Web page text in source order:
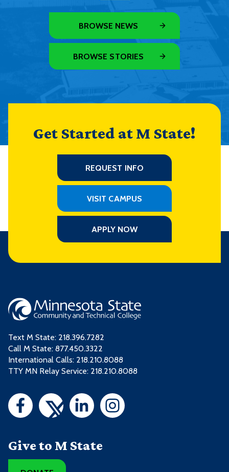
BROWSE NEWS
BROWSE STORIES
Get Started at M State!
REQUEST INFO
VISIT CAMPUS
APPLY NOW
Text M State: 218.396.7282
Call M State: 877.450.3322
International Calls: 218.210.8088
TTY MN Relay Service: 218.210.8088
Give to M State